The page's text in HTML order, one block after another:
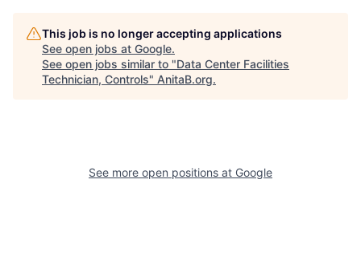
This job is no longer accepting applications
See open jobs at Google.
See open jobs similar to "Data Center Facilities
Technician, Controls" AnitaB.org.
See more open positions at Google